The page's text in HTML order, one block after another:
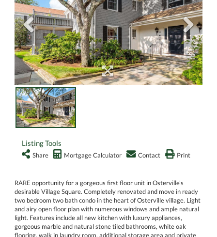
Listing Tools
Share Mortgage Calculator Contact Print
RARE opportunity for a gorgeous first floor unit in Osterville's
desirable Village Square. Completely renovated and move in ready
two bedroom two bath condo in the heart of Osterville village. Light
and airy open floor plan with numerous windows and ample natural
light. Features include all new kitchen with luxury appliances,
gorgeous marble and natural stone tiled bathrooms, white oak
flooring, walk in laundry room, additional storage area and private